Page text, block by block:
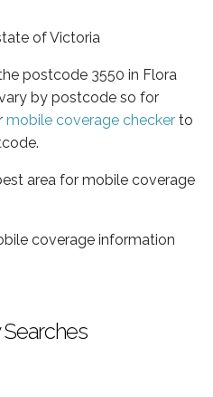
of Victoria
postcode 3550 in Flora
by postcode so for
mobile coverage checker to
area for mobile coverage
coverage information